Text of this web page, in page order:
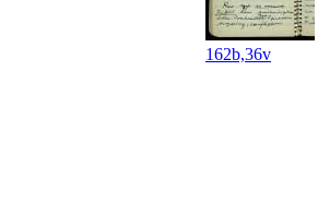
162b,36v